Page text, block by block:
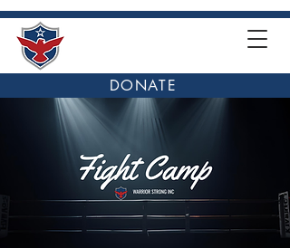
DONATE